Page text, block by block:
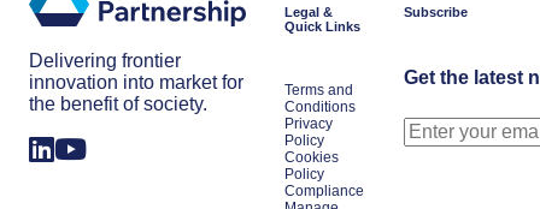
Delivering frontier
innovation into market for
the benefit of society.
Legal &
Quick Links
Terms and
Conditions
Privacy
Policy
Cookies
Policy
Compliance
Subscribe
Get the latest